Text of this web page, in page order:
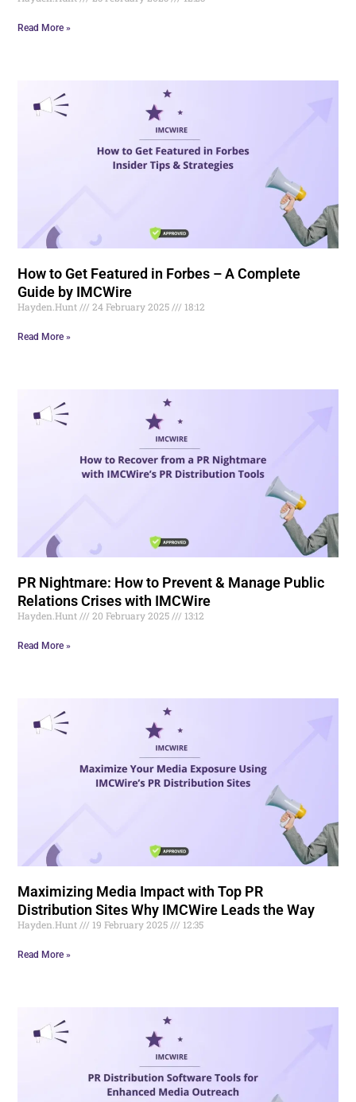
Read More »
How to Get Featured in Forbes – A Complete
Guide by IMCWire
Hayden.Hunt 24 February 2025 18:12
Read More »
PR Nightmare: How to Prevent & Manage Public
Relations Crises with IMCWire
Hayden.Hunt 20 February 2025 13:12
Read More »
Maximizing Media Impact with Top PR
Distribution Sites Why IMCWire Leads the Way
Hayden.Hunt 19 February 2025 12:35
Read More »